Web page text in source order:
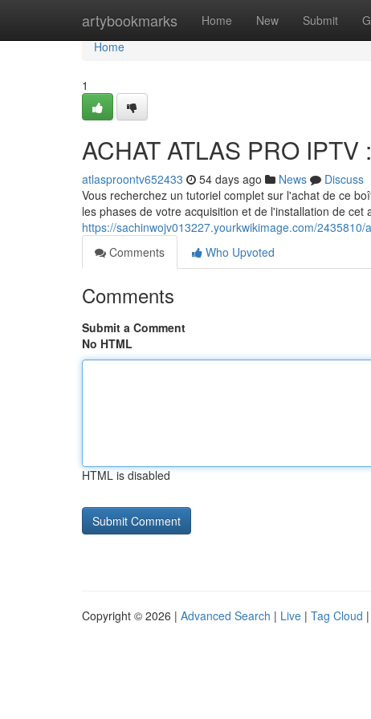
artybookmarks Home New Submit
Home
Home
1
ACHAT ATLAS PRO
atlasproontv652433 54 days ago News
Discuss
Vous recherchez un tutoriel complet sur l'achat de ce
les phases de votre acquisition et de l'installation de cet
https://sachinwojv013227.yourkwikimage.com/
Comments
Who Upvoted
Comments
Submit a Comment
No HTML
HTML is disabled
Copyright © 2026 | Advanced Search | Live | Tag Cloud |